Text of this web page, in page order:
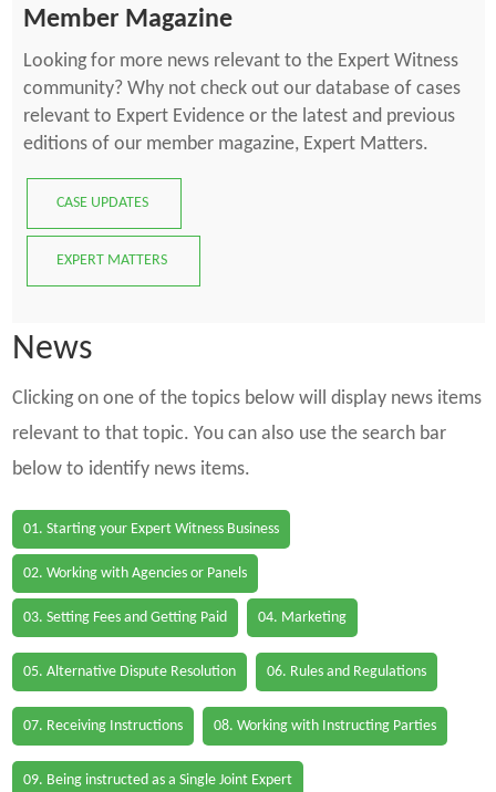
Member Magazine
Looking for more news relevant to the Expert Witness
community? Why not check out our database of cases
relevant to Expert Evidence or the latest and previous
editions of our member magazine, Expert Matters.
CASE UPDATES
EXPERT MATTERS
News
Clicking on one of the topics below will display news items
relevant to that topic. You can also use the search bar
below to identify news items.
01. Starting your Expert Witness Business
02. Working with Agencies or Panels
03. Setting Fees and Getting Paid 04. Marketing
05. Alternative Dispute Resolution 06. Rules and Regulations
07. Receiving Instructions 08. Working with Instructing Parties
09. Being instructed as a Single Joint Expert